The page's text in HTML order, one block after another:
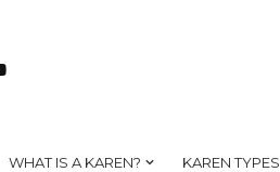
WHAT IS A KAREN? KAREN TYPES